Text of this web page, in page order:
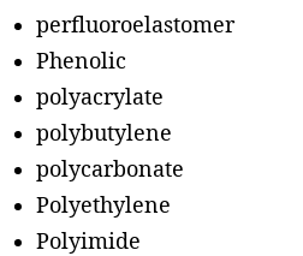
perfluoroelastomer
Phenolic
polyacrylate
polybutylene
polycarbonate
Polyethylene
Polyimide